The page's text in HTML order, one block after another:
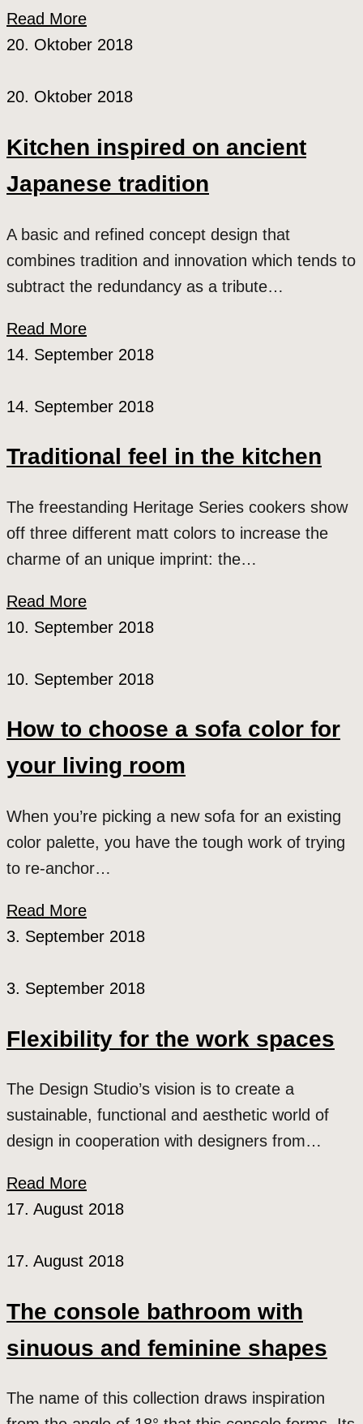
Read More
20. Oktober 2018
20. Oktober 2018
Kitchen inspired on ancient
Japanese tradition
A basic and refined concept design that
combines tradition and innovation which tends to
subtract the redundancy as a tribute…
Read More
14. September 2018
14. September 2018
Traditional feel in the kitchen
The freestanding Heritage Series cookers show
off three different matt colors to increase the
charme of an unique imprint: the…
Read More
10. September 2018
10. September 2018
How to choose a sofa color for
your living room
When you’re picking a new sofa for an existing
color palette, you have the tough work of trying
to re-anchor…
Read More
3. September 2018
3. September 2018
Flexibility for the work spaces
The Design Studio’s vision is to create a
sustainable, functional and aesthetic world of
design in cooperation with designers from…
Read More
17. August 2018
17. August 2018
The console bathroom with
sinuous and feminine shapes
The name of this collection draws inspiration